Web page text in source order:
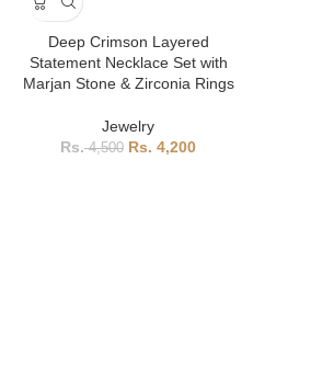
Deep Crimson Layered
Statement Necklace Set with
Marjan Stone & Zirconia Rings
Jewelry
4,500 4,200